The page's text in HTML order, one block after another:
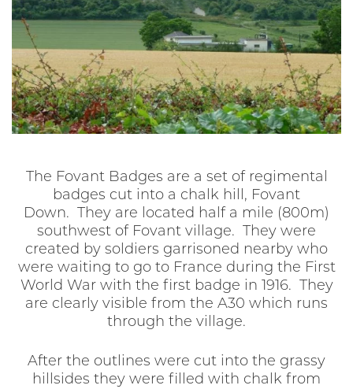
The Fovant Badges are a set of regimental
badges cut into a chalk hill, Fovant
Down. They are located half a mile (800m)
southwest of Fovant village. They were
created by soldiers garrisoned nearby who
were waiting to go to France during the First
World War with the first badge in 1916. They
are clearly visible from the A30 which runs
through the village.
After the outlines were cut into the grassy
hillsides they were filled with chalk from